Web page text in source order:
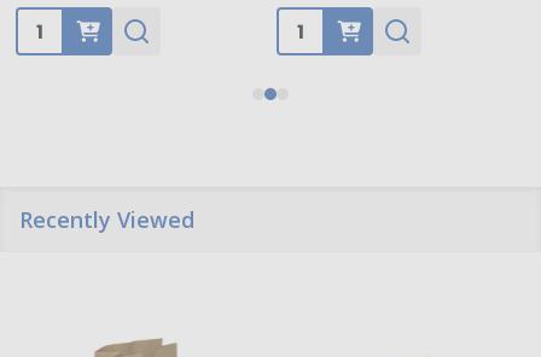
Quantity: Quantity:
Recently Viewed